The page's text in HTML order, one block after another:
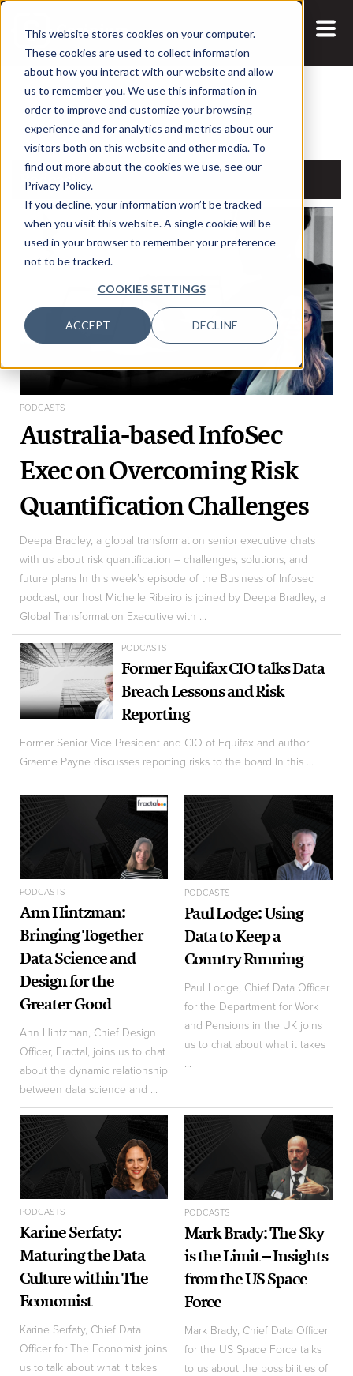
This website stores cookies on your computer.
These cookies are used to collect information
about how you interact with our website and allow
us to remember you. We use this information in
order to improve and customize your browsing
experience and for analytics and metrics about our
visitors both on this website and other media. To
find out more about the cookies we use, see our
Privacy Policy.
If you decline, your information won’t be tracked
when you visit this website. A single cookie will be
used in your browser to remember your preference
not to be tracked.
COOKIES SETTINGS
ACCEPT DECLINE
Search:
Podcasts
PODCASTS
Australia-based InfoSec
Exec on Overcoming Risk
Quantification Challenges
Deepa Bradley, a global transformation senior executive chats
with us about risk quantification – challenges, solutions, and
future plans In this week’s episode of the Business of Infosec
podcast, our host Michelle Ribeiro is joined by Deepa Bradley, a
Global Transformation Executive with ...
PODCASTS
Former Equifax CIO talks Data
Breach Lessons and Risk
Reporting
Former Senior Vice President and CIO of Equifax and author
Graeme Payne discusses reporting risks to the board In this ...
PODCASTS
Ann Hintzman:
Bringing Together
Data Science and
Design for the
Greater Good
Ann Hintzman, Chief Design
Officer, Fractal, joins us to chat
about the dynamic relationship
between data science and ...
PODCASTS
Paul Lodge: Using
Data to Keep a
Country Running
Paul Lodge, Chief Data Officer
for the Department for Work
and Pensions in the UK joins
us to chat about what it takes
...
PODCASTS
Karine Serfaty:
Maturing the Data
Culture within The
Economist
Karine Serfaty, Chief Data
Officer for The Economist joins
us to talk about what it takes
PODCASTS
Mark Brady: The Sky
is the Limit – Insights
from the US Space
Force
Mark Brady, Chief Data Officer
for the US Space Force talks
to us about the possibilities of